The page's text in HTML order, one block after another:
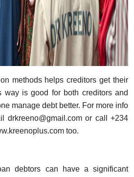
methods helps creditors get their
way is good for both creditors and
manage debt better. For more info
drkreeno@gmail.comor call +234
too.
debtors can have a significant